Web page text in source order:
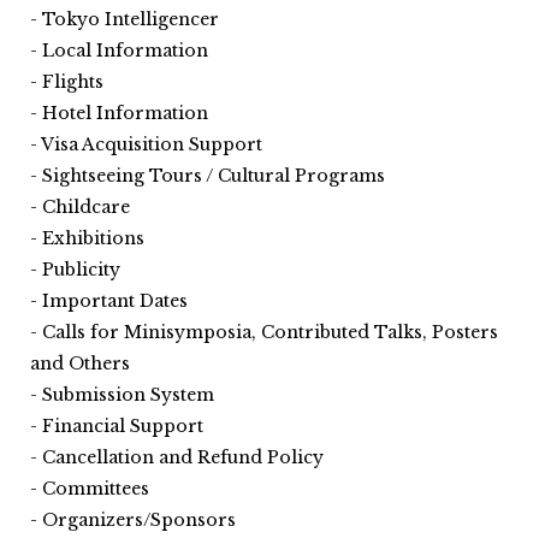
Tokyo Intelligencer
Local Information
Flights
Hotel Information
Visa Acquisition Support
Sightseeing Tours / Cultural Programs
Childcare
Exhibitions
Publicity
Important Dates
Calls for Minisymposia, Contributed Talks, Posters
and Others
Submission System
Financial Support
Cancellation and Refund Policy
Committees
Organizers/Sponsors